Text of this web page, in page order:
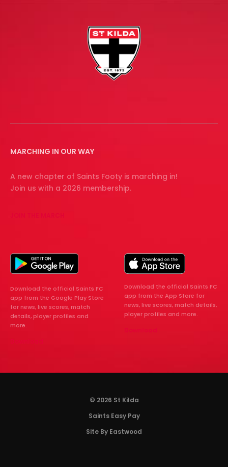
MARCHING IN OUR WAY
A new chapter of Saints Footy is marching in!
Join us with a 2026 membership.
Download the official Saints FC
app from the Google Play Store
for news, live scores, match
details, player profiles and
more.
Download the official Saints FC
app from the App Store for
news, live scores, match details,
player profiles and more.
© 2026 St Kilda
Saints Easy Pay
Site By Eastwood